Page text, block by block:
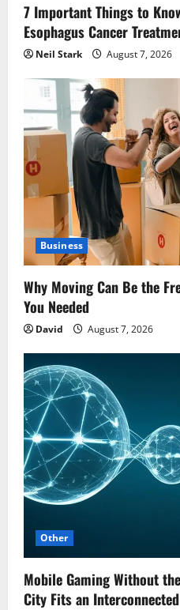
7 Important Things to
Esophagus Cancer
Neil Stark August 7, 2026
Business
Why Moving Can Be the
You Needed
David August 7, 2026
Other
Mobile Gaming Without
City Fits an